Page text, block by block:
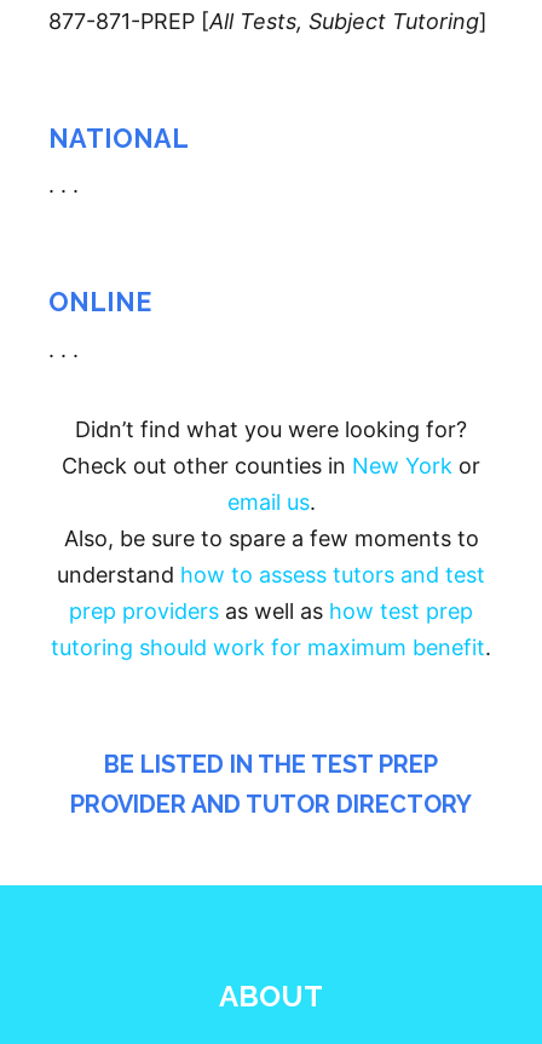
877-871-PREP [All Tests, Subject Tutoring]
NATIONAL
. . .
ONLINE
. . .
Didn’t find what you were looking for?
Check out other counties in New York or
email us.
Also, be sure to spare a few moments to
understand how to assess tutors and test
prep providers as well as how test prep
tutoring should work for maximum benefit.
BE LISTED IN THE TEST PREP
PROVIDER AND TUTOR DIRECTORY
ABOUT